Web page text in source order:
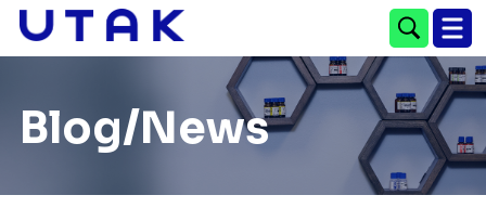
Blog/News